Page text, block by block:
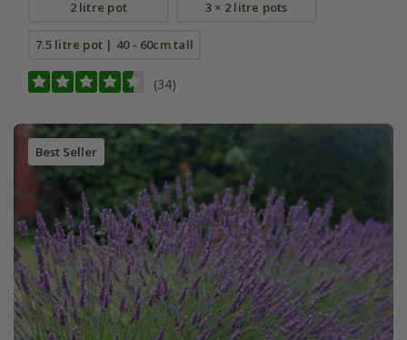
2 litre pot 3 × 2 litre pots
7.5 litre pot | 40 - 60cm tall
(34)
Best Seller